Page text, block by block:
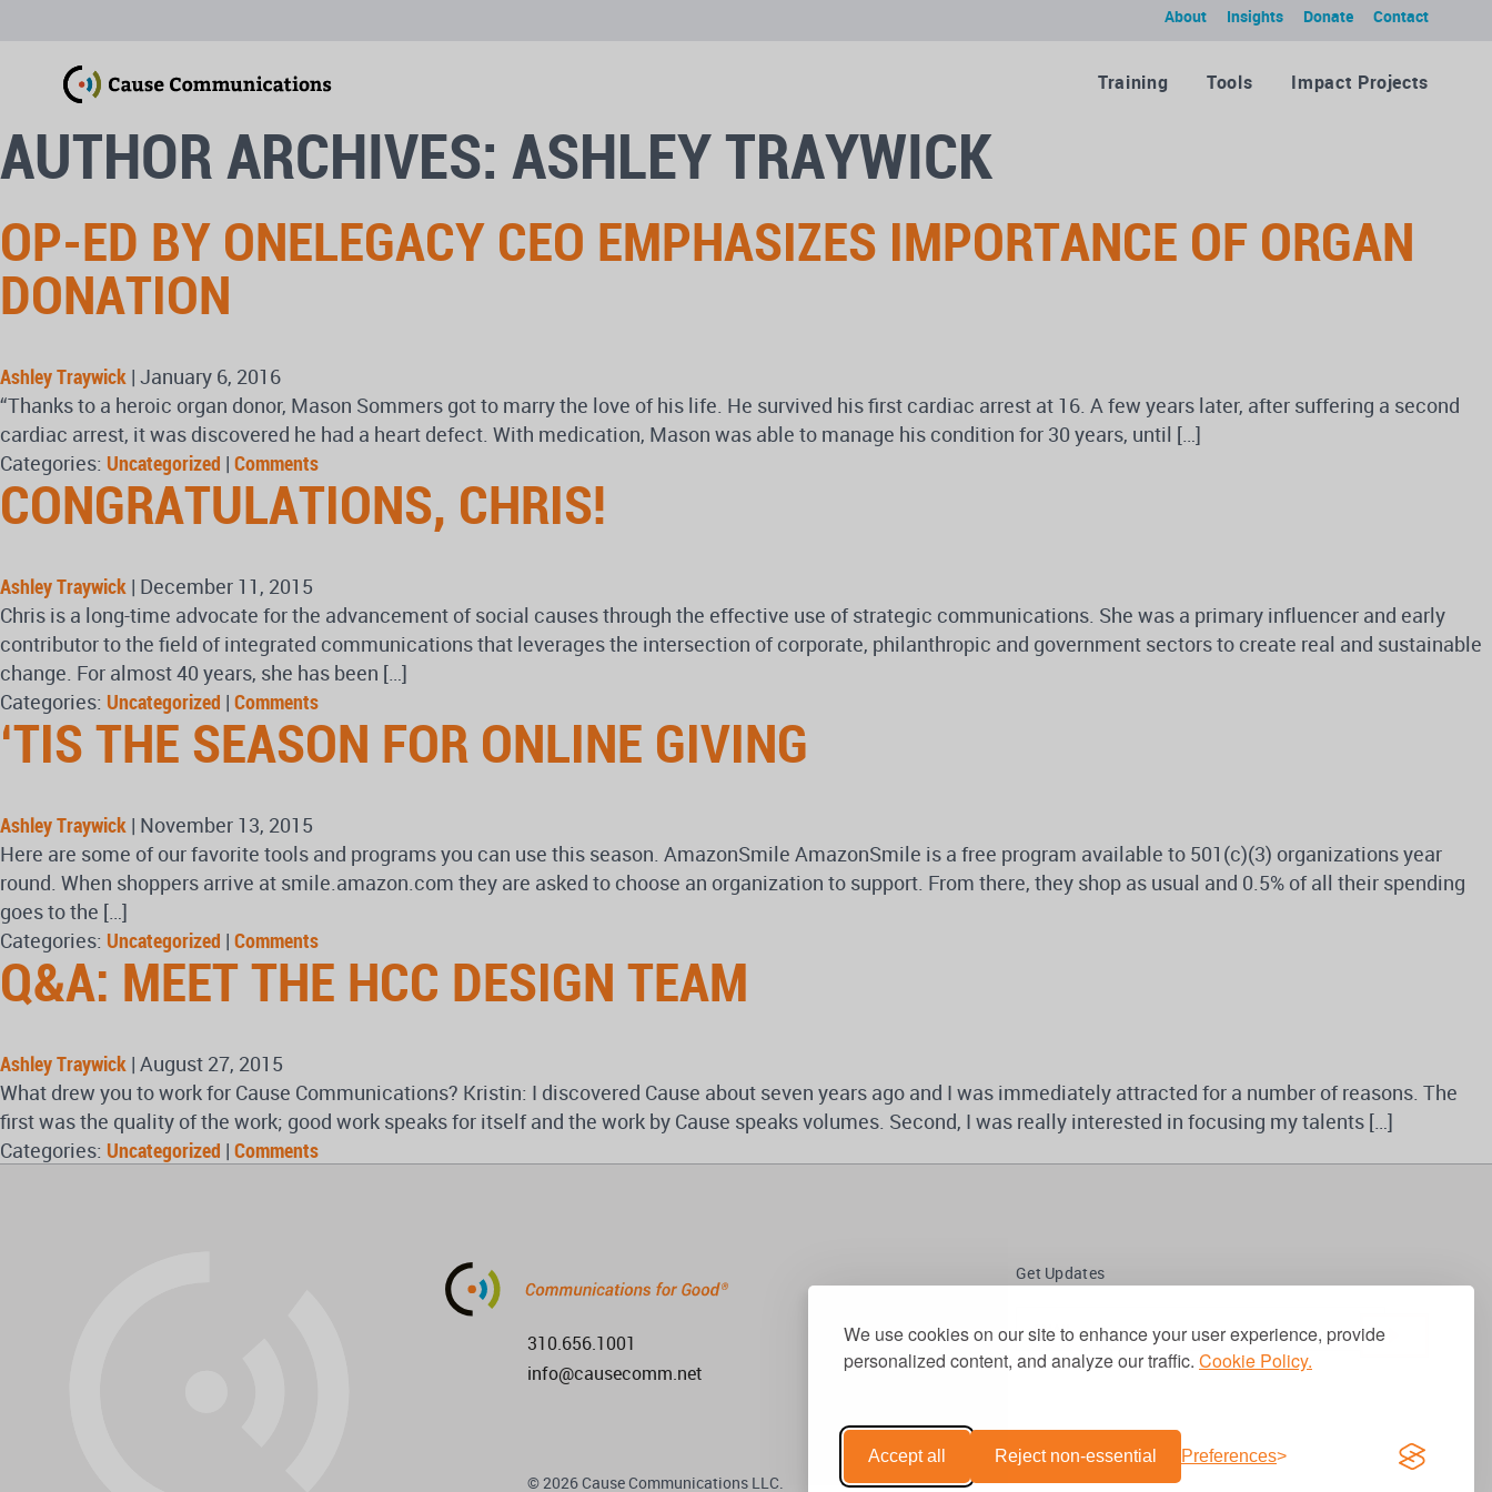
We use cookies on our site to enhance your user experience, provide
personalized content, and analyze our traffic. Cookie Policy.
Accept all Reject non-essential Preferences
Contact
Donate
Insights
About
Training Tools Impact Projects
AUTHOR ARCHIVES: ASHLEY TRAYWICK
OP-ED BY ONELEGACY CEO EMPHASIZES IMPORTANCE OF ORGAN
DONATION
Ashley Traywick | January 6, 2016
“Thanks to a heroic organ donor, Mason Sommers got to marry the love of his life. He survived his first cardiac arrest at 16. A few years later, after suffering a second
cardiac arrest, it was discovered he had a heart defect. With medication, Mason was able to manage his condition for 30 years, until […]
Categories: Uncategorized | Comments
CONGRATULATIONS, CHRIS!
Ashley Traywick | December 11, 2015
Chris is a long-time advocate for the advancement of social causes through the effective use of strategic communications. She was a primary influencer and early
contributor to the field of integrated communications that leverages the intersection of corporate, philanthropic and government sectors to create real and sustainable
change. For almost 40 years, she has been […]
Categories: Uncategorized | Comments
‘TIS THE SEASON FOR ONLINE GIVING
Ashley Traywick | November 13, 2015
Here are some of our favorite tools and programs you can use this season. AmazonSmile AmazonSmile is a free program available to 501(c)(3) organizations year
round. When shoppers arrive at smile.amazon.com they are asked to choose an organization to support. From there, they shop as usual and 0.5% of all their spending
goes to the […]
Categories: Uncategorized | Comments
Q&A: MEET THE HCC DESIGN TEAM
Ashley Traywick | August 27, 2015
What drew you to work for Cause Communications? Kristin: I discovered Cause about seven years ago and I was immediately attracted for a number of reasons. The
first was the quality of the work; good work speaks for itself and the work by Cause speaks volumes. Second, I was really interested in focusing my talents […]
Categories: Uncategorized | Comments
310.656.1001
info@causecomm.net
© 2026 Cause Communications LLC.
Get Updates